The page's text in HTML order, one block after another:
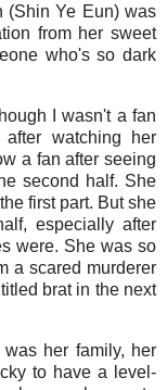
(Shin Ye Eun) was
from her sweet
who's so dark
I wasn't a fan
watching her
a fan after seeing
second half. She
first part. But she
especially after
were. She was so
a scared murderer
brat in the next
her family, her
to have a level-